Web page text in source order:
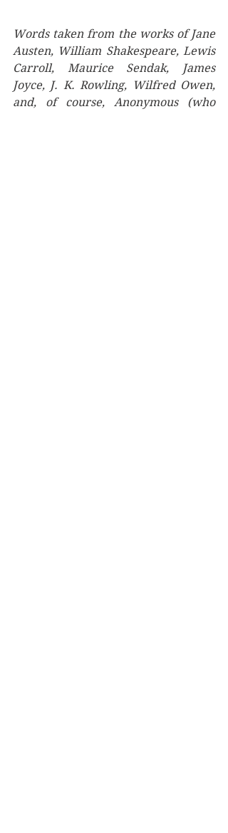
Words taken from the works of Jane
Austen, William Shakespeare, Lewis
Carroll, Maurice Sendak, James
Joyce, J. K. Rowling, Wilfred Owen,
and, of course, Anonymous (who